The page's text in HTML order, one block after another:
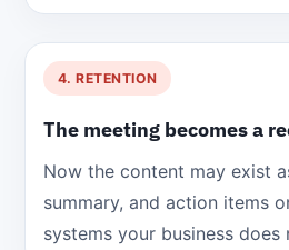
4. RETENTION
The meeting becomes a
Now the content may exist
summary, and action items
systems your business does